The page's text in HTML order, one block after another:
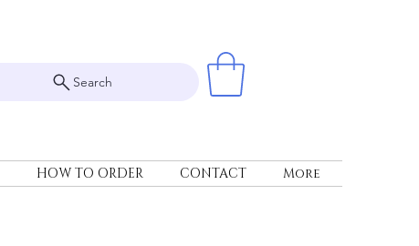
Search
HOW TO ORDER CONTACT More